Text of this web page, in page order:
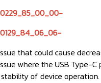
that could cause
where the USB Type-
of device operation.